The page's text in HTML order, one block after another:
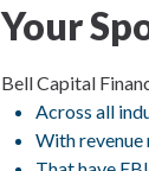
Your
Bell Capital
Across all
With